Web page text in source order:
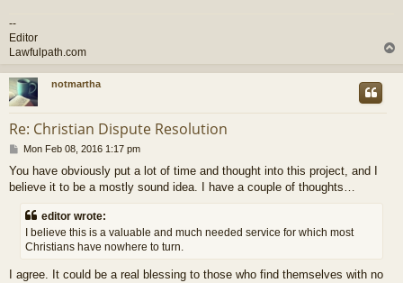
--
Editor
Lawfulpath.com
p
notmartha
Re: Christian Dispute Resolution
P
s
t
Mon Feb 08, 2016 1:17 pm
You have obviously put a lot of time and thought into this project, and I
believe it to be a mostly sound idea. I have a couple of thoughts…
editor wrote:
I believe this is a valuable and much needed service for which most
Christians have nowhere to turn.
I agree. It could be a real blessing to those who find themselves with no